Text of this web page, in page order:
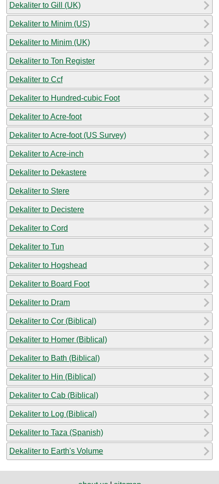
Dekaliter to Gill (UK)
Dekaliter to Minim (US)
Dekaliter to Minim (UK)
Dekaliter to Ton Register
Dekaliter to Ccf
Dekaliter to Hundred-cubic Foot
Dekaliter to Acre-foot
Dekaliter to Acre-foot (US Survey)
Dekaliter to Acre-inch
Dekaliter to Dekastere
Dekaliter to Stere
Dekaliter to Decistere
Dekaliter to Cord
Dekaliter to Tun
Dekaliter to Hogshead
Dekaliter to Board Foot
Dekaliter to Dram
Dekaliter to Cor (Biblical)
Dekaliter to Homer (Biblical)
Dekaliter to Bath (Biblical)
Dekaliter to Hin (Biblical)
Dekaliter to Cab (Biblical)
Dekaliter to Log (Biblical)
Dekaliter to Taza (Spanish)
Dekaliter to Earth's Volume